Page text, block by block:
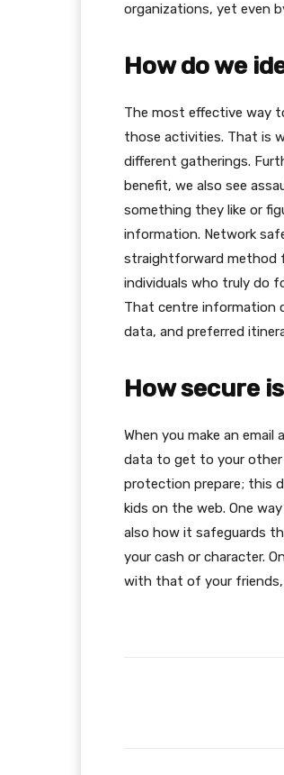
organizations, yet even
How do we
The most effective way
those activities. That is
different gatherings.
benefit, we also see
something they like or
information. Network
straightforward method
individuals who truly do
That centre information
data, and preferred
How secure
When you make an
data to get to your other
protection prepare; this
kids on the web. One
also how it safeguards
your cash or character.
with that of your